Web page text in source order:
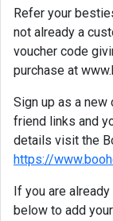
Refer your
not already a
voucher code
purchase at
Sign up as a
friend links and
details visit the
https://
If you are
below to add